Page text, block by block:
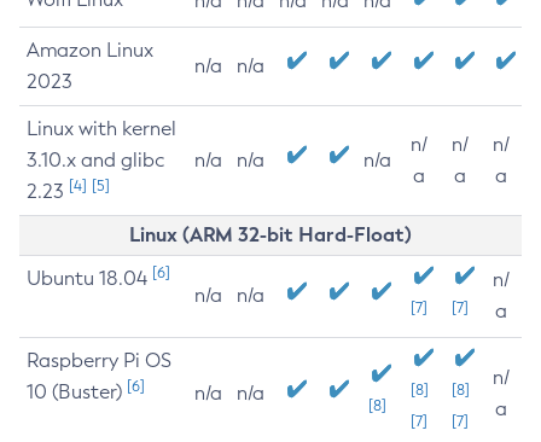
Amazon Linux
2023
n/a n/a
Linux with kernel
3.10.x and glibc
2.23 [4] [5]
n/a n/a n/a
n/
a
n/
a
n/
a
Linux (ARM 32-bit Hard-Float)
Ubuntu 18.04 [6]
n/a n/a
[7] [7]
n/
a
Raspberry Pi OS
10 (Buster) [6] n/a n/a
[8]
[8]
[7]
[8]
[7]
n/
a